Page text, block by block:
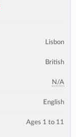
Lisbon
British
N/A
English
Ages 1 to 11